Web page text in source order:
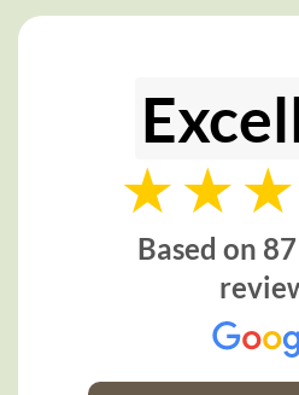
Based on